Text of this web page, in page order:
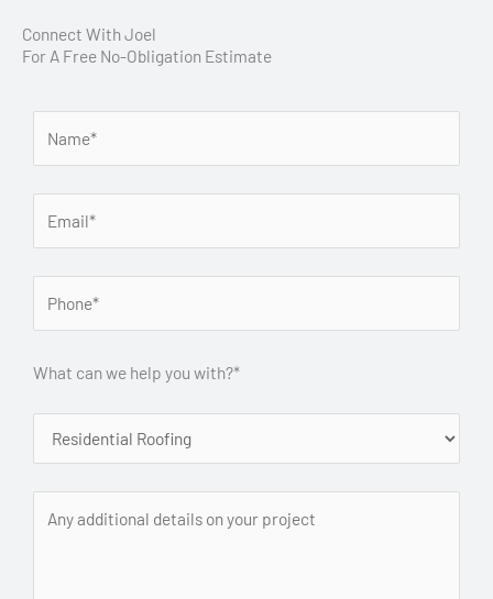
Connect With Joel
For A Free No-Obligation Estimate
What can we help you with?*